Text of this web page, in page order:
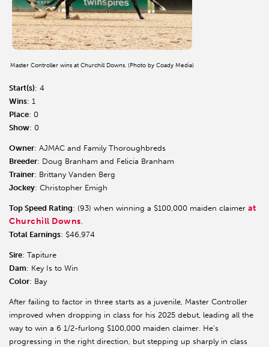
Master Controller wins at Churchill Downs. (Photo by Coady Media)
Start(s): 4
Wins: 1
Place: 0
Show: 0
Owner: AJMAC and Family Thoroughbreds
Breeder: Doug Branham and Felicia Branham
Trainer: Brittany Vanden Berg
Jockey: Christopher Emigh
Top Speed Rating: (93) when winning a $100,000 maiden claimer at
Churchill Downs.
Total Earnings: $46,974
Sire: Tapiture
Dam: Key Is to Win
Color: Bay
After failing to factor in three starts as a juvenile, Master Controller
improved when dropping in class for his 2025 debut, leading all the
way to win a 6 1/2-furlong $100,000 maiden claimer. He’s
progressing in the right direction, but stepping up sharply in class